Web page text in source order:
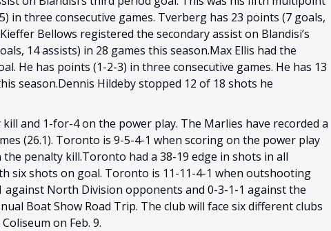
in three consecutive games. Tverberg has 23 points (7 goals,
Bellows registered the secondary assist on Blandisi’s
14 assists) in 28 games this season.Max Ellis had the
He has points (1-2-3) in three consecutive games. He has 13
season.Dennis Hildeby stopped 12 of 18 shots he
and 1-for-4 on the power play. The Marlies have recorded a
(26.1). Toronto is 9-5-4-1 when scoring on the power play
penalty kill.Toronto had a 38-19 edge in shots in all
six shots on goal. Toronto is 11-11-4-1 when outshooting
North Division opponents and 0-3-1-1 against the
Boat Show Road Trip. The club will face six different clubs
on Feb. 9.